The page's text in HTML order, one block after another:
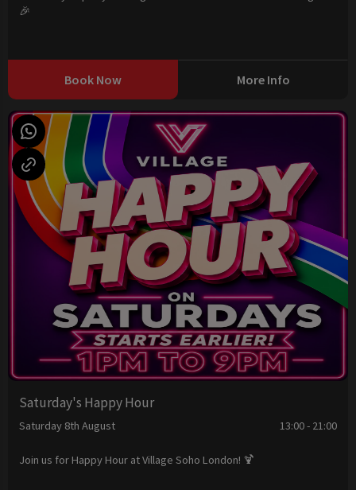
🎉
Book Now More Info
Saturday's Happy Hour
Saturday 8th August 13:00 - 21:00
Join us for Happy Hour at Village Soho London! 🍹